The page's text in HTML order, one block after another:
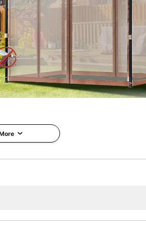
the VEVOR patio gazebo offers UPF
and effective bug control.